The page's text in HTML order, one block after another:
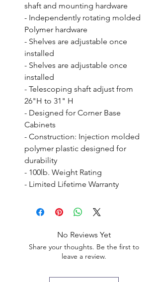
shaft and mounting hardware
- Independently rotating molded
Polymer hardware
- Shelves are adjustable once
installed
- Shelves are adjustable once
installed
- Telescoping shaft adjust from
26"H to 31" H
- Designed for Corner Base
Cabinets
- Construction: Injection molded
polymer plastic designed for
durability
- 100lb. Weight Rating
- Limited Lifetime Warranty
No Reviews Yet
Share your thoughts. Be the first to
leave a review.